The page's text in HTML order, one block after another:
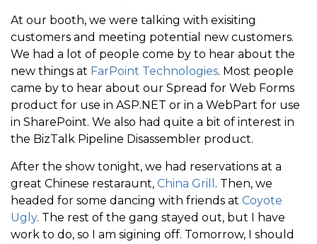
At our booth, we were talking with exisiting
customers and meeting potential new customers.
We had a lot of people come by to hear about the
new things at FarPoint Technologies. Most people
came by to hear about our Spread for Web Forms
product for use in ASP.NET or in a WebPart for use
in SharePoint. We also had quite a bit of interest in
the BizTalk Pipeline Disassembler product.
After the show tonight, we had reservations at a
great Chinese restaraunt, China Grill . Then, we
headed for some dancing with friends at Coyote
Ugly. The rest of the gang stayed out, but I have
work to do, so I am sigining off. Tomorrow, I should